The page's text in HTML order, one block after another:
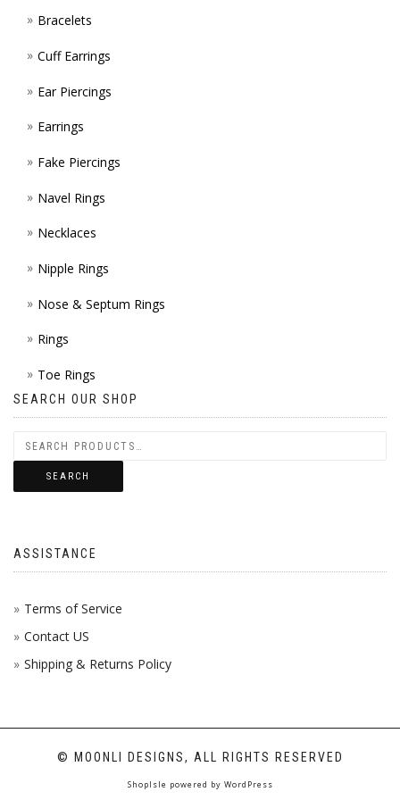
Bracelets
Cuff Earrings
Ear Piercings
Earrings
Fake Piercings
Navel Rings
Necklaces
Nipple Rings
Nose & Septum Rings
Rings
Toe Rings
SEARCH OUR SHOP
SEARCH
ASSISTANCE
Terms of Service
Contact US
Shipping & Returns Policy
© MOONLI DESIGNS, ALL RIGHTS RESERVED
ShopIsle powered by WordPress